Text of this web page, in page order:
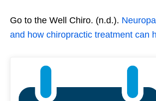
Go to the Well Chiro. (n.d.).
and how chiropractic treatment can